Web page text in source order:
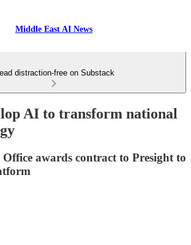
Middle East AI News
distraction-free on Substack
AI to transform national
awards contract to Presight to